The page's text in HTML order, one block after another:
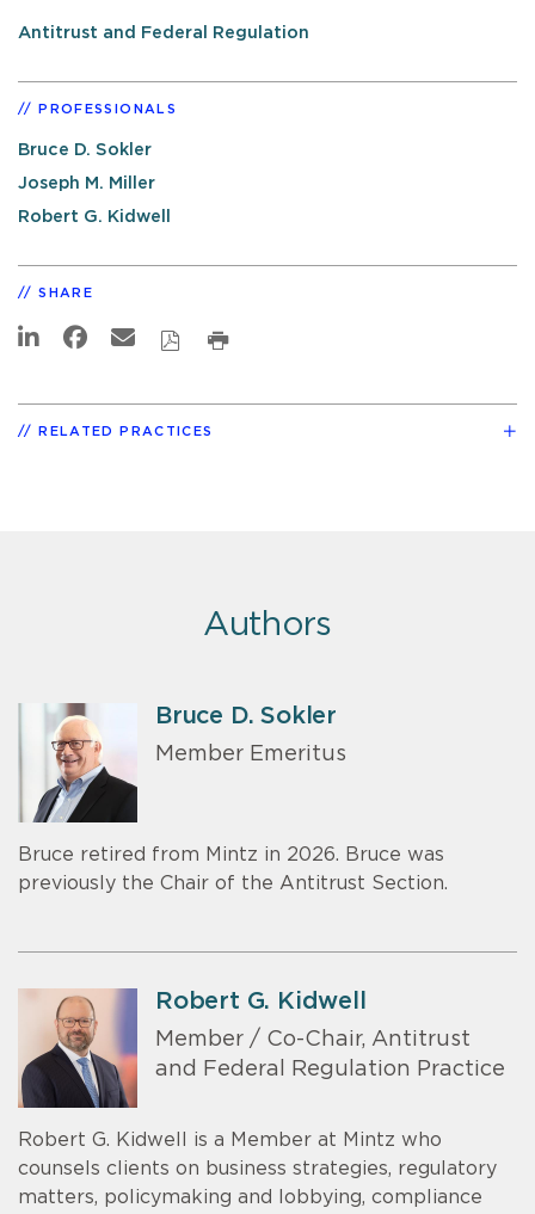
Antitrust and Federal Regulation
PROFESSIONALS
Bruce D. Sokler
Joseph M. Miller
Robert G. Kidwell
SHARE
RELATED PRACTICES
Authors
Bruce D. Sokler
Member Emeritus
Bruce retired from Mintz in 2026. Bruce was
previously the Chair of the Antitrust Section.
Robert G. Kidwell
Member / Co-Chair, Antitrust
and Federal Regulation Practice
Robert G. Kidwell is a Member at Mintz who
counsels clients on business strategies, regulatory
matters, policymaking and lobbying, compliance